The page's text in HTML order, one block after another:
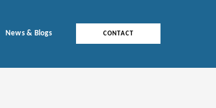
News & Blogs CONTACT